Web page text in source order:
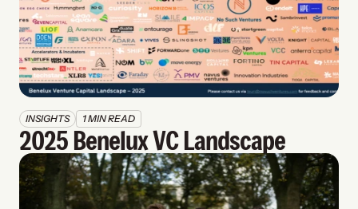
INSIGHTS 1 MIN READ
2025 Benelux VC Landscape